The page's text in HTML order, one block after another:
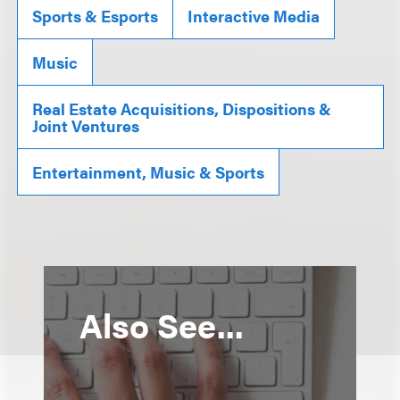
Sports & Esports Interactive Media
Music
Real Estate Acquisitions, Dispositions &
Joint Ventures
Entertainment, Music & Sports
Also See...